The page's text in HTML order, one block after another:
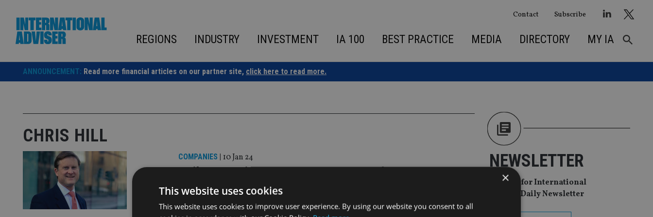
content
Contact Subscribe
REGIONS INDUSTRY INVESTMENT IA 100 BEST PRACTICE MEDIA DIRECTORY MY IA
ANNOUNCEMENT: Read more financial articles on our partner site, click here to read more.
CHRIS HILL
COMPANIES | 10 Jan 24
Quilter appoints ex-Hargreaves Lansdown CEO to
board
NEWSLETTER
Sign Up for International
Adviser Daily Newsletter
×
This website uses cookies
This website uses cookies to improve user experience. By using our website you consent to all